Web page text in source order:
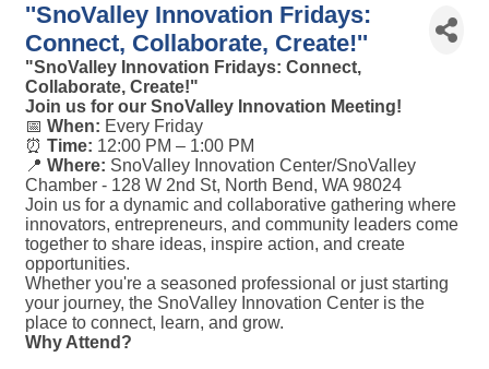
''SnoValley Innovation Fridays:
Connect, Collaborate, Create!''
"SnoValley Innovation Fridays: Connect,
Collaborate, Create!"
Join us for our SnoValley Innovation Meeting!
📅 When: Every Friday
⏰ Time: 12:00 PM – 1:00 PM
📍 Where: SnoValley Innovation Center/SnoValley
Chamber - 128 W 2nd St, North Bend, WA 98024
Join us for a dynamic and collaborative gathering where
innovators, entrepreneurs, and community leaders come
together to share ideas, inspire action, and create
opportunities.
Whether you're a seasoned professional or just starting
your journey, the SnoValley Innovation Center is the
place to connect, learn, and grow.
Why Attend?